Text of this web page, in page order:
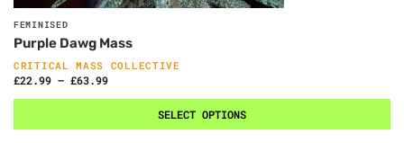
FEMINISED
Purple Dawg Mass
CRITICAL MASS COLLECTIVE
£22.99 – £63.99
SELECT OPTIONS